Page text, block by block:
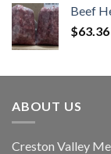
Beef
$63.36
ABOUT US
Creston Valley